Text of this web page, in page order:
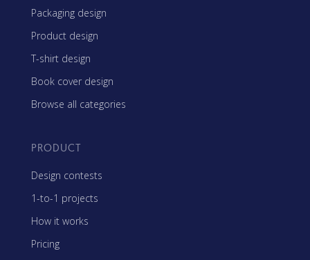
Packaging design
Product design
T-shirt design
Book cover design
Browse all categories
PRODUCT
Design contests
1-to-1 projects
How it works
Pricing